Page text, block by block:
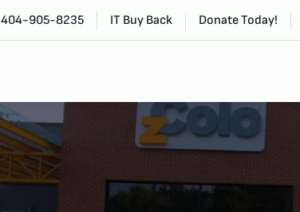
404-905-8235 IT Buy Back Donate Today!